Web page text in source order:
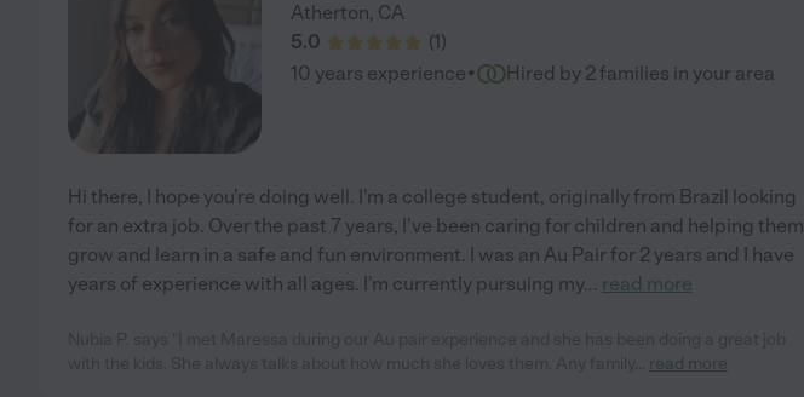
Atherton, CA
5.0
(1)
10 years experience· Hired by 2 families in your area
Hi there, I hope you're doing well. I'm a college student, originally from Brazil looking
for an extra job. Over the past 7 years, I've been caring for children and helping them
grow and learn in a safe and fun environment. I was an Au Pair for 2 years and I have
years of experience with all ages. I'm currently pursuing my... read more
read more